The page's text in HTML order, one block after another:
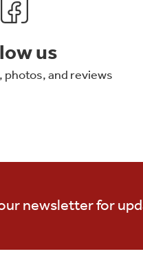
us
photos, and reviews
newsletter for